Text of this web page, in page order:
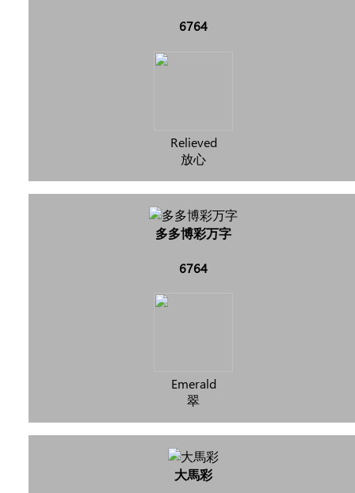
6764
Relieved
放心
多多博彩万字
6764
Emerald
翠
大馬彩